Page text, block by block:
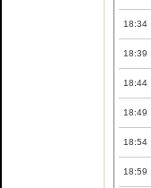
18:34
18:39
18:44
18:49
18:54
18:59